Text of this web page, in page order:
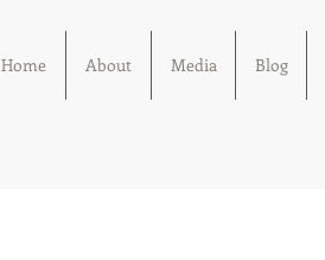
Home About Media Blog